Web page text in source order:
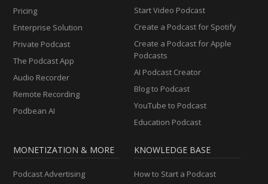
Pricing
Enterprise Solution
Private Podcast
The Podcast App
Audio Recorder
Remote Recording
Podbean AI
Start Video Podcast
Create a Podcast for Spotify
Create a Podcast for Apple
Podcasts
AI Podcast Creator
Blog to Podcast
YouTube to Podcast
Education Podcast
MONETIZATION & MORE
Podcast Advertising
KNOWLEDGE BASE
How to Start a Podcast